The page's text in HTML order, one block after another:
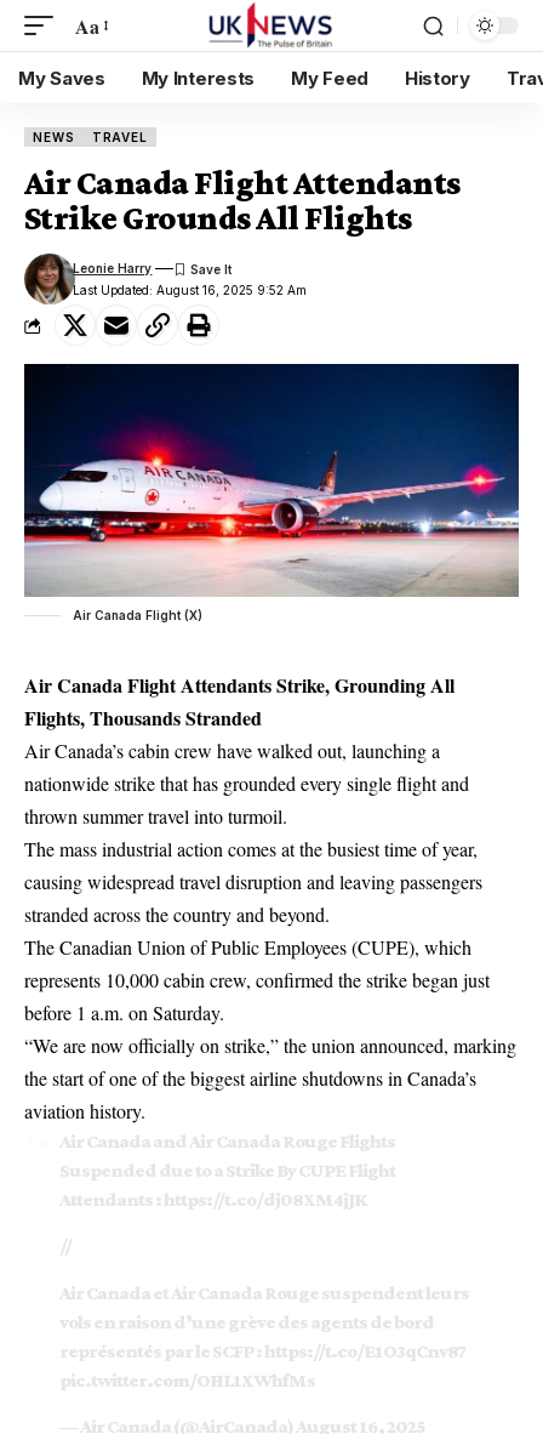
Aa
My Saves My Interests My Feed History
NEWS TRAVEL
Air Canada Flight Attendants
Strike Grounds All Flights
Last Updated: August 16, 2025 9:52 Am
Leonie Harry
Air Canada Flight (X)
Air Canada Flight Attendants Strike, Grounding All
Flights, Thousands Stranded
Air Canada’s cabin crew have walked out, launching a
nationwide strike that has grounded every single flight and
thrown summer travel into turmoil.
The mass industrial action comes at the busiest time of year,
causing widespread travel disruption and leaving passengers
stranded across the country and beyond.
The Canadian Union of Public Employees (CUPE), which
represents 10,000 cabin crew, confirmed the strike began just
before 1 a.m. on Saturday.
“We are now officially on strike,” the union announced, marking
the start of one of the biggest airline shutdowns in Canada’s
aviation history.
Air Canada and Air Canada Rouge Flights
Suspended due to a Strike By CUPE Flight
Attendants :https://t.co/dj08XM4jJK
//
Air Canada et Air Canada Rouge suspendent leurs
vols en raison d’une grève des agents de bord
représentés par le SCFP :https://t.co/E1O3qCnv87
pic.twitter.com/OHL1XWhfMs
— Air Canada (@AirCanada) August 16, 2025